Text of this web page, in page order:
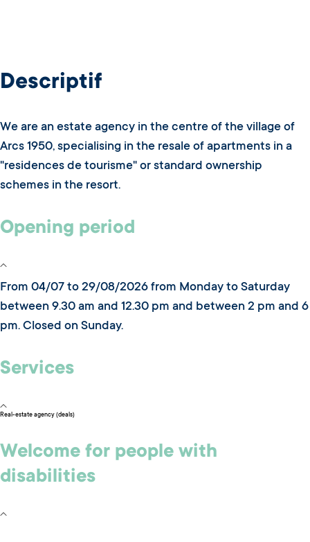
Descriptif
We are an estate agency in the centre of the village of
Arcs 1950, specialising in the resale of apartments in a
"residences de tourisme" or standard ownership
schemes in the resort.
Opening period
From 04/07 to 29/08/2026 from Monday to Saturday
between 9.30 am and 12.30 pm and between 2 pm and 6
pm. Closed on Sunday.
Services
Real-estate agency (deals)
Welcome for people with
disabilities